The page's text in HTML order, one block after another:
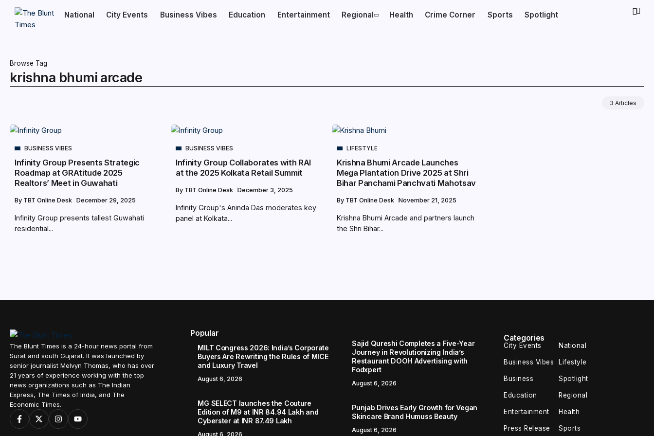
National City Events Business Vibes Education Entertainment Regional Health Crime Corner Sports Spotlight
Browse Tag
krishna bhumi arcade
3 Articles
BUSINESS VIBES
Infinity Group Presents Strategic
Roadmap at GRAtitude 2025
Realtors’ Meet in Guwahati
By TBT Online Desk December 29, 2025
Infinity Group presents tallest Guwahati
residential...
BUSINESS VIBES
Infinity Group Collaborates with RAI
at the 2025 Kolkata Retail Summit
By TBT Online Desk December 3, 2025
Infinity Group's Aninda Das moderates key
panel at Kolkata...
LIFESTYLE
Krishna Bhumi Arcade Launches
Mega Plantation Drive 2025 at Shri
Bihar Panchami Panchvati Mahotsav
By TBT Online Desk November 21, 2025
Krishna Bhumi Arcade and partners launch
the Shri Bihar...
The Blunt Times is a 24-hour news portal from
Surat and south Gujarat. It was launched by
senior journalist Melvyn Thomas, who has over
21 years of experience working with the top
news organizations such as The Indian
Express, The Times of India, and The
Economic Times.
Popular
MILT Congress 2026: India’s Corporate
Buyers Are Rewriting the Rules of MICE
and Luxury Travel
August 6, 2026
Sajid Qureshi Completes a Five-Year
Journey in Revolutionizing India’s
Restaurant DOOH Advertising with
Fodxpert
August 6, 2026
MG SELECT launches the Couture
Edition of M9 at INR 84.94 Lakh and
Cyberster at INR 87.49 Lakh
August 6, 2026
Punjab Drives Early Growth for Vegan
Skincare Brand Humuss Beauty
August 6, 2026
Categories
City Events National
Business Vibes Lifestyle
Business Spotlight
Education Regional
Entertainment Health
Press Release Sports